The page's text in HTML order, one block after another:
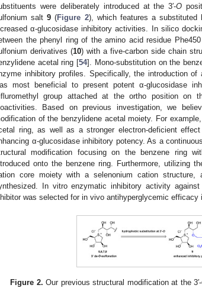
were deliberately introduced at the 3′-O
salt9 (Figure 2), which features a substituted
α-glucosidase inhibitory activities. In silico
the phenyl ring of the amino acid residue
derivatives (10) with a five-carbon side chain
acetal ring [54]. Mono-substitution on the
inhibitory profiles. Specifically, the introduction
most beneficial to present potent α-glucosidase
group attached at the ortho position on
Based on previous investigation, we
of the benzylidene acetal moiety. For
ring, as well as a stronger electron-deficient
α-glucosidase inhibitory potency. As a
modification focusing on the benzene ring
onto the benzene ring. Furthermore, utilizing
core moiety with a selenonium cation
In vitro enzymatic inhibitory activity
was selected for in vivo antihyperglycemic efficacy
Figure 2. Our previous structural modification at the 3′-